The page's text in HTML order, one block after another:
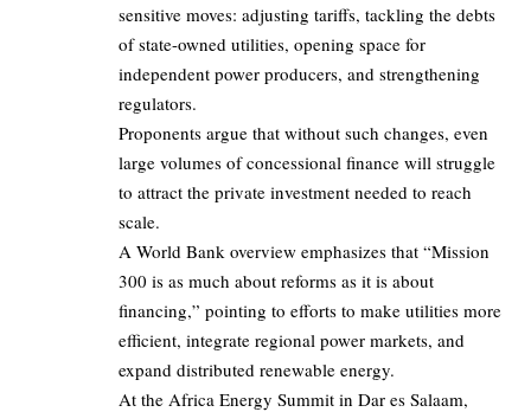
sensitive moves: adjusting tariffs, tackling the debts
of state-owned utilities, opening space for
independent power producers, and strengthening
regulators.
Proponents argue that without such changes, even
large volumes of concessional finance will struggle
to attract the private investment needed to reach
scale.
A World Bank overview emphasizes that “Mission
300 is as much about reforms as it is about
financing,” pointing to efforts to make utilities more
efficient, integrate regional power markets, and
expand distributed renewable energy.
At the Africa Energy Summit in Dar es Salaam,